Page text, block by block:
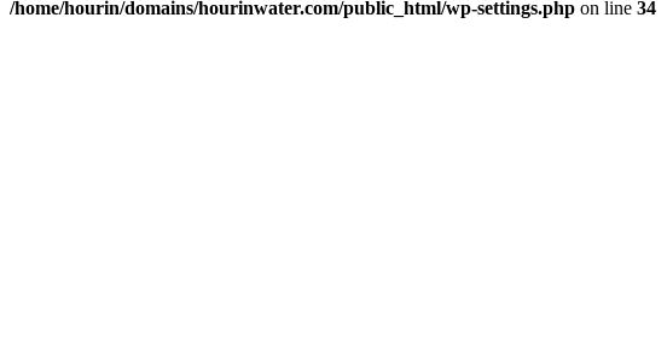
/home/hourin/domains/hourinwater.com/public_html/wp-settings.php on line 34